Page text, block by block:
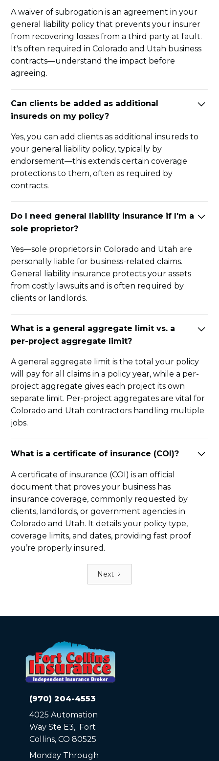
A waiver of subrogation is an agreement in your
general liability policy that prevents your insurer
from recovering losses from a third party at fault.
It's often required in Colorado and Utah business
contracts—understand the impact before
agreeing.
Can clients be added as additional
insureds on my policy?
Yes, you can add clients as additional insureds to
your general liability policy, typically by
endorsement—this extends certain coverage
protections to them, often as required by
contracts.
Do I need general liability insurance if I'm a
sole proprietor?
Yes—sole proprietors in Colorado and Utah are
personally liable for business-related claims.
General liability insurance protects your assets
from costly lawsuits and is often required by
clients or landlords.
What is a general aggregate limit vs. a
per-project aggregate limit?
A general aggregate limit is the total your policy
will pay for all claims in a policy year, while a per-
project aggregate gives each project its own
separate limit. Per-project aggregates are vital for
Colorado and Utah contractors handling multiple
jobs.
What is a certificate of insurance (COI)?
A certificate of insurance (COI) is an official
document that proves your business has
insurance coverage, commonly requested by
clients, landlords, or government agencies in
Colorado and Utah. It details your policy type,
coverage limits, and dates, providing fast proof
you’re properly insured.
Next
(970) 204-4553
4025 Automation
Way Ste E3, Fort
Collins, CO 80525
Monday Through